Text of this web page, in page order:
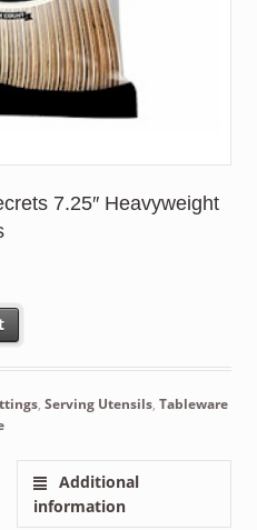
7.25″ Heavyweight
7.25" Heavyweight Forks,
, Serving Utensils, Tableware
Additional
information